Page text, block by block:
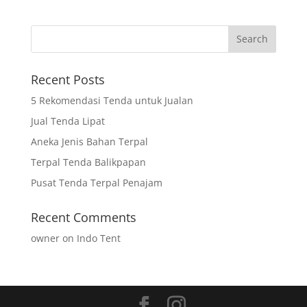
Recent Posts
5 Rekomendasi Tenda untuk Jualan
Jual Tenda Lipat
Aneka Jenis Bahan Terpal
Terpal Tenda Balikpapan
Pusat Tenda Terpal Penajam
Recent Comments
owneron Indo Tent